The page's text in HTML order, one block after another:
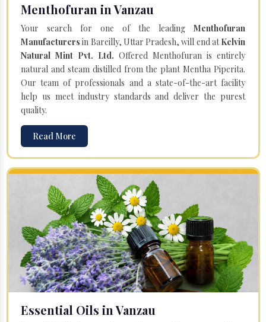
Menthofuran in Vanzau
Your search for one of the leading Menthofuran
Manufacturersin Bareilly, Uttar Pradesh, will end atKelvin
Natural Mint Pvt. Ltd. Offered Menthofuran is entirely
natural and steam distilled from the plant Mentha Piperita.
Our team of professionals and a state-of-the-art facility
help us meet industry standards and deliver the purest
quality.
Read More
Essential Oils in Vanzau